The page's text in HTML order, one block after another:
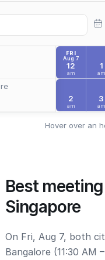
FRI
Aug 7
12
am
1
am
2
am
3
am
Hover over an
Best
Singapore
On Fri, Aug 7, both
Bangalore (11:30 AM